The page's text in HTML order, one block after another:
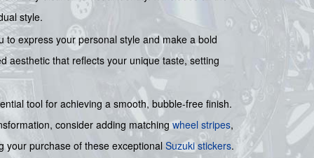
style.
express your personal style and make a bold
aesthetic that reflects your unique taste, setting
tool for achieving a smooth, bubble-free finish.
consider adding matchingwheel stripes,
purchase of these exceptional Suzuki stickers.